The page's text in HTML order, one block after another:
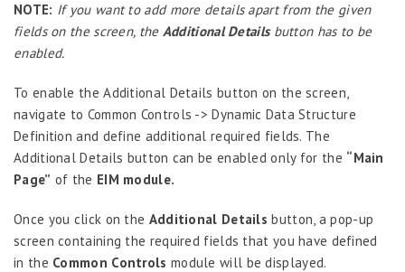
Formula Builder
Grievance Handling
Job Scheduler
Label Configurator
Loan
Offboarding
Onboarding
On-demand Reporting
NOTE: If you want to add more details apart from the given
fields on the screen, the Additional Detailsbutton has to be
enabled.
To enable the Additional Details button on the screen,
navigate to Common Controls -> Dynamic Data Structure
Definition and define additional required fields. The
Additional Details button can be enabled only for the “Main
Page” of the EIM module.
Once you click on the Additional Details button, a pop-up
screen containing the required fields that you have defined
in the Common Controls module will be displayed.